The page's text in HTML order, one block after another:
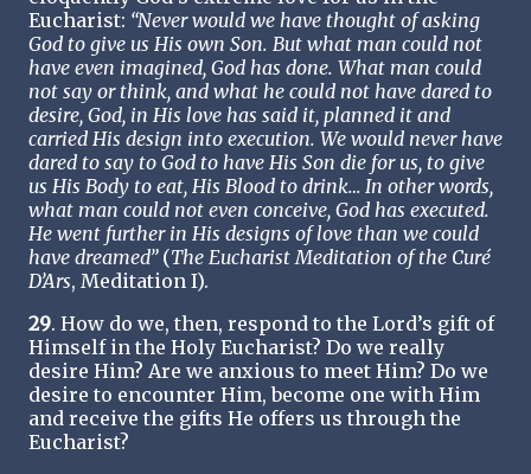
Eucharist: “Never would we have thought of asking
God to give us His own Son. But what man could not
have even imagined, God has done. What man could
not say or think, and what he could not have dared to
desire, God, in His love has said it, planned it and
carried His design into execution. We would never have
dared to say to God to have His Son die for us, to give
us His Body to eat, His Blood to drink… In other words,
what man could not even conceive, God has executed.
He went further in His designs of love than we could
have dreamed” (The Eucharist Meditation of the Curé
D’Ars, Meditation I).
29. How do we, then, respond to the Lord’s gift of
Himself in the Holy Eucharist? Do we really
desire Him? Are we anxious to meet Him? Do we
desire to encounter Him, become one with Him
and receive the gifts He offers us through the
Eucharist?